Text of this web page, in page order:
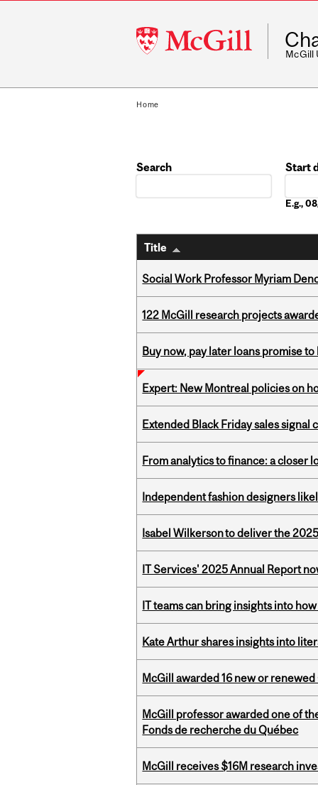
McGill
University
McGill
Home
Search
Start
E.g.,
Title
Social Work Professor Myriam
122 McGill research projects
Buy now, pay later loans promise
Expert: New Montreal policies on
Extended Black Friday sales signal
From analytics to finance: a closer
Independent fashion designers
Isabel Wilkerson to deliver the
IT Services' 2025 Annual Report
IT teams can bring insights into
Kate Arthur shares insights into
McGill awarded 16 new or
McGill professor awarded one of
Fonds de recherche du Québec
McGill receives $16M research